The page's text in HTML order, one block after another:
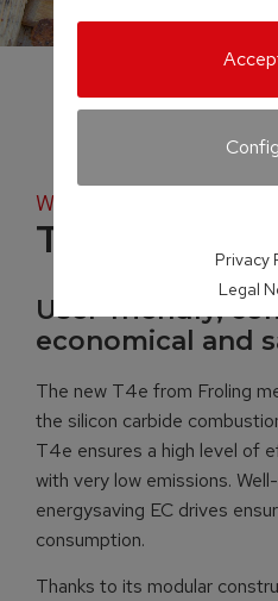
Wood chip boiler
T4e
User-friendly,
economical and
The new T4e from Froling
the silicon carbide
T4e ensures a high level of
with very low emissions.
energysaving EC drives
consumption.
Thanks to its modular
Privacy
Legal